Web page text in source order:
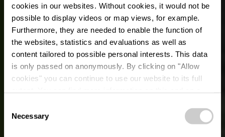
cookies in our websites. Without cookies, it would not be
possible to display videos or map views, for example.
Furthermore, they are needed to enable the function of
the websites, statistics and evaluations as well as
content tailored to possible personal interests. This data
is only passed on anonymously. By clicking on "Allow
cookies" you can continue to use our website to its full
time.
Selection
Necessary
LACS, PISCINES INTÉRIEURES ET